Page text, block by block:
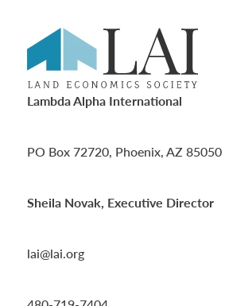
Lambda Alpha International
PO Box 72720, Phoenix, AZ 85050
Sheila Novak, Executive Director
lai@lai.org